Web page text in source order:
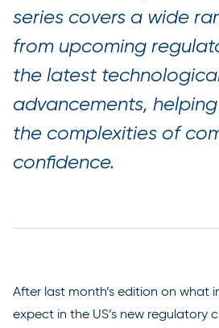
series covers a wide
from upcoming
the latest
advancements,
the complexities of
confidence.
After last month’s edition on what
expect in the US’s new regulatory